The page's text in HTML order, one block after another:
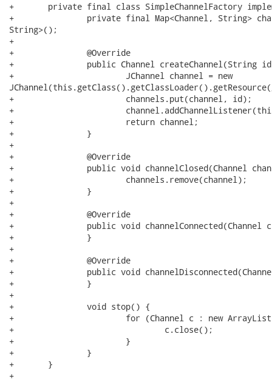
+	private final class SimpleChannelFactory implements ChannelFactory, ChannelListener {
+		private final Map<Channel, String> channels = new WeakHashMap<Channel,
String>();
+
+		@Override
+		public Channel createChannel(String id) throws Exception {
+			JChannel channel = new
+			channels.put(channel, id);
+			channel.addChannelListener(this);
+			return channel;
+		}
+
+		@Override
+		public void channelClosed(Channel channel) {
+			channels.remove(channel);
+		}
+
+		@Override
+		public void channelConnected(Channel channel) {
+		}
+
+		@Override
+		public void channelDisconnected(Channel channel) {
+		}
+
+		void stop() {
+			for (Channel c : new ArrayList<Channel>(channels.keySet())) {
+				c.close();
+			}
+		}
+	}
+